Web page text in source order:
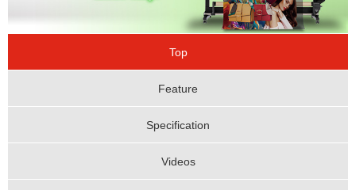
Top
Feature
Specification
Videos